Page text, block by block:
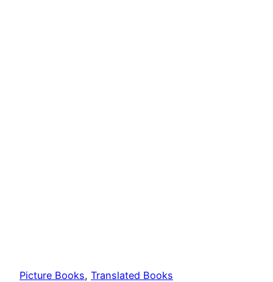
Picture Books, Translated Books